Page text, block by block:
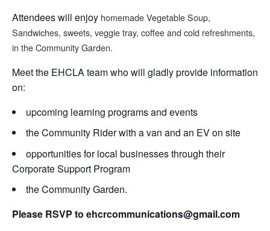
Attendees will enjoy homemade Vegetable Soup,
Sandwiches, sweets, veggie tray, coffee and cold refreshments,
in the Community Garden.
Meet the EHCLA team who will gladly provide information
on:
upcoming learning programs and events
the Community Rider with a van and an EV on site
opportunities for local businesses through their
Corporate Support Program
the Community Garden.
Please RSVP to ehcrcommunications@gmail.com